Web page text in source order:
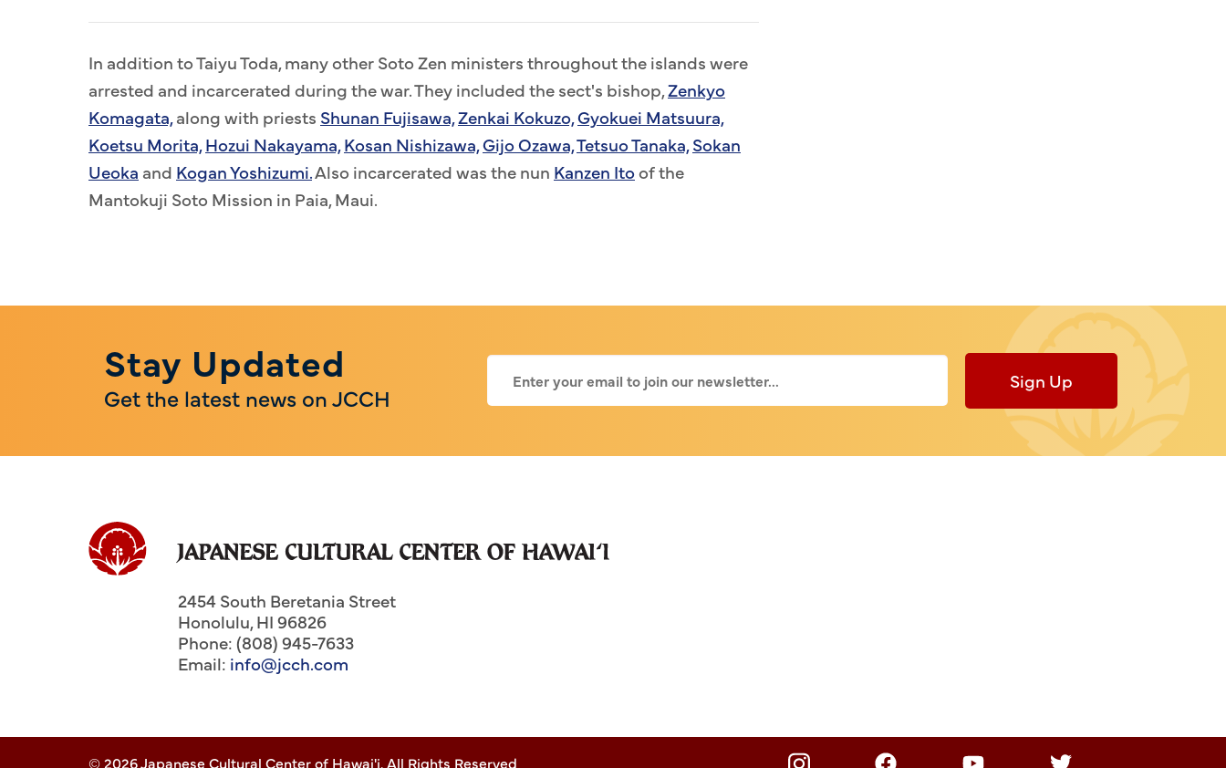
In addition to Taiyu Toda, many other Soto Zen ministers throughout the islands were
arrested and incarcerated during the war. They included the sect's bishop,Zenkyo
Komagata,along with priests Shunan Fujisawa,Zenkai Kokuzo,Gyokuei Matsuura,
Koetsu Morita,Hozui Nakayama,Kosan Nishizawa,Gijo Ozawa,Tetsuo Tanaka,Sokan
Ueoka and Kogan Yoshizumi.Also incarcerated was the nun Kanzen Itoof the
Mantokuji Soto Mission in Paia, Maui.
Stay Updated
Get the latest news on JCCH
Sign Up
2454 South Beretania Street
Honolulu,HI96826
Phone: (808) 945-7633
Email: info@jcch.com
© 2026 Japanese Cultural Center of Hawai'i. All Rights Reserved